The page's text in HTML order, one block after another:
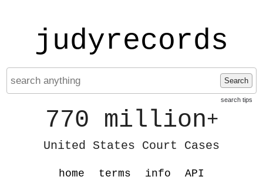
judyrecords
Search
search tips
770 million+
United States Court Cases
home terms info API